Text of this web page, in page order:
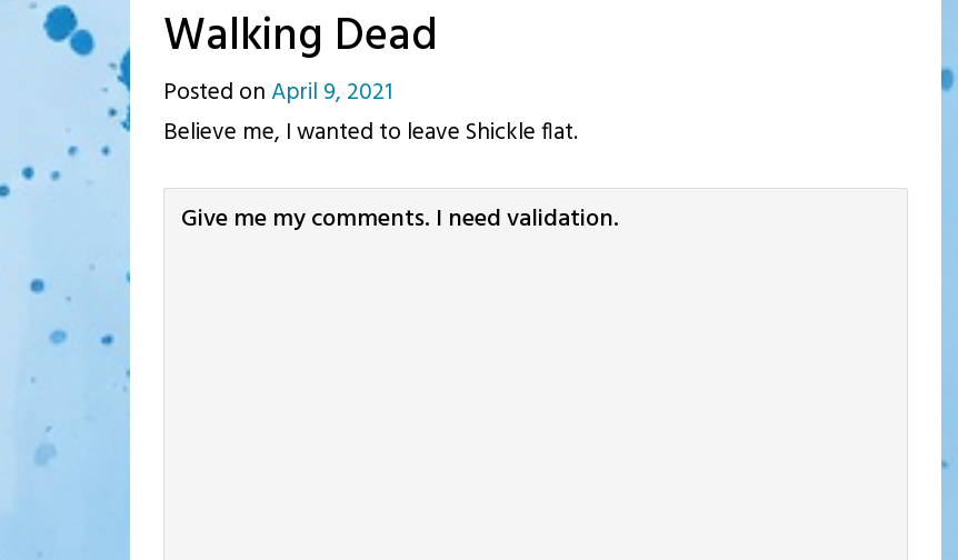
Walking Dead
Posted onApril 9, 2021
p.j.
Believe me, I wanted to leave Shickle flat.
Give me my comments. I need validation.